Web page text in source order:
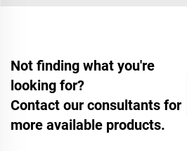
Not finding what you're
looking for?
Contact our consultants for
more available products.